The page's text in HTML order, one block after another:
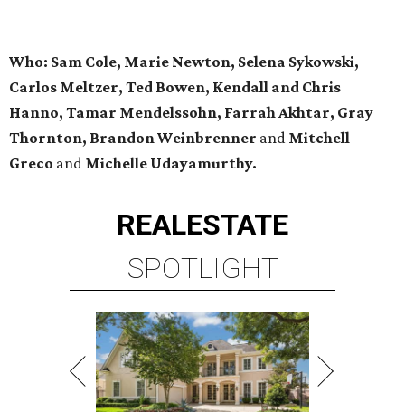
Who: Sam Cole, Marie Newton, Selena Sykowski,
Carlos Meltzer, Ted Bowen, Kendall and Chris
Hanno, Tamar Mendelssohn, Farrah Akhtar, Gray
Thornton, Brandon Weinbrenner and Mitchell
Greco and Michelle Udayamurthy.
REALESTATE
SPOTLIGHT